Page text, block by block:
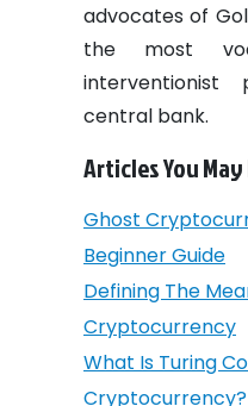
advocates of
the most
central bank.
Articles You May
Ghost
Beginner Guide
Defining The
Cryptocurrency
What Is Turing
Cryptocurrency?